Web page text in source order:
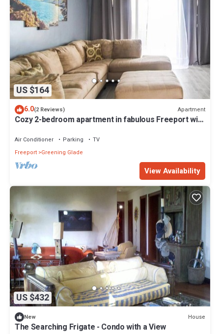
US $164
6.0(2 Reviews) Apartment
Cozy 2-bedroom apartment in fabulous Freeport with
Air Conditioner Parking
TV
Freeport Greening Glade
View Availability
US $432
New House
The Searching Frigate - Condo with a View